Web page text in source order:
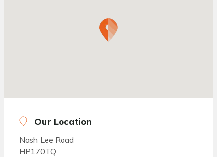
Our Location
Nash Lee Road
HP170TQ